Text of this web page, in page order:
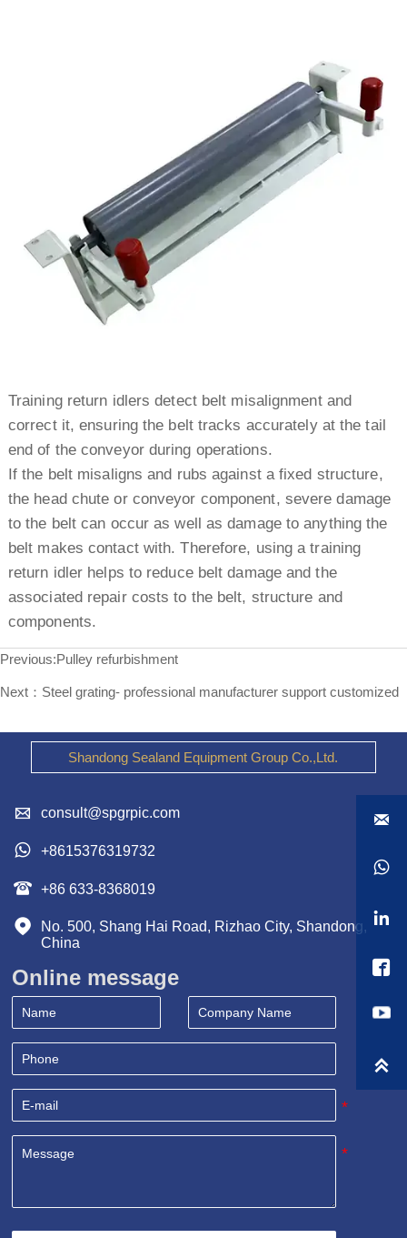
Training return idlers detect belt misalignment and
correct it, ensuring the belt tracks accurately at the tail
end of the conveyor during operations.
If the belt misaligns and rubs against a fixed structure,
the head chute or conveyor component, severe damage
to the belt can occur as well as damage to anything the
belt makes contact with. Therefore, using a training
return idler helps to reduce belt damage and the
associated repair costs to the belt, structure and
components.
Previous:Pulley refurbishment
Next： Steel grating- professional manufacturer support customized
Shandong Sealand Equipment Group Co.,Ltd.
 consult@spgrpic.com
 +8615376319732
 +86 633-8368019

No. 500, Shang Hai Road, Rizhao City, Shandong,
China
Online message




